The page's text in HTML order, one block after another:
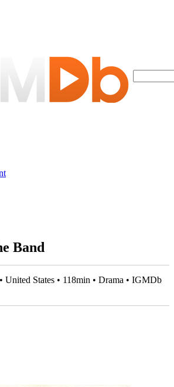
Band
United States • 118min • Drama • IGMDb